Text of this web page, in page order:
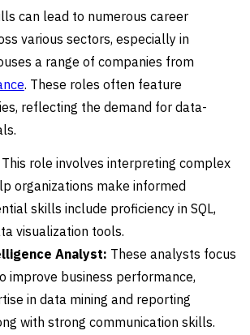
can lead to numerous career
various sectors, especially in
a range of companies from
. These roles often feature
reflecting the demand for data-
This role involves interpreting complex
organizations make informed
skills include proficiency in SQL,
visualization tools.
Analyst: These analysts focus
improve business performance,
in data mining and reporting
with strong communication skills.